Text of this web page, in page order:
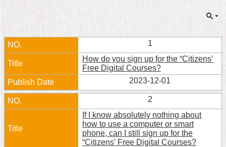
City
City
Administration
FAQ
Map
1
How do you sign up for the “Citizens’
Free Digital Courses?
2023-12-01
2
If I know absolutely nothing about
how to use a computer or smart
phone, can I still sign up for the
“Citizens’ Free Digital Courses?